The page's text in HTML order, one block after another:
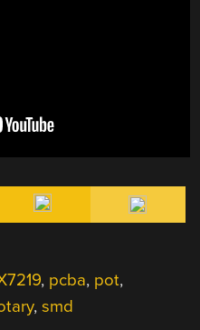
, pcba, pot,
,smd